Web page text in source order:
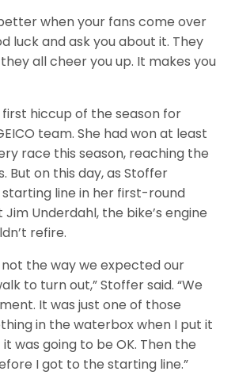
when your fans come over
luck and ask you about it. They
all cheer you up. It makes you
hiccup of the season for
team. She had won at least
race this season, reaching the
But on this day, as Stoffer
line in her first-round
Underdahl, the bike’s engine
refire.
not the way we expected our
to turn out,” Stoffer said. “We
It was just one of those
in the waterbox when I put it
was going to be OK. Then the
I got to the starting line.”